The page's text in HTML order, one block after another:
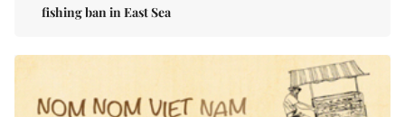
fishing ban in East Sea